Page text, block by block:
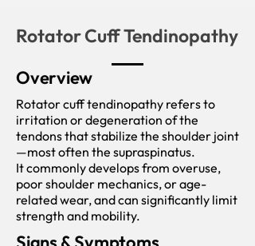
Rotator Cuff Tendinopathy
Overview
Rotator cuff tendinopathy refers to
irritation or degeneration of the
tendons that stabilize the shoulder joint
—most often the supraspinatus.
It commonly develops from overuse,
poor shoulder mechanics, or age-
related wear, and can significantly limit
strength and mobility.